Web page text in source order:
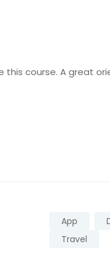
this course. A great
App
Travel